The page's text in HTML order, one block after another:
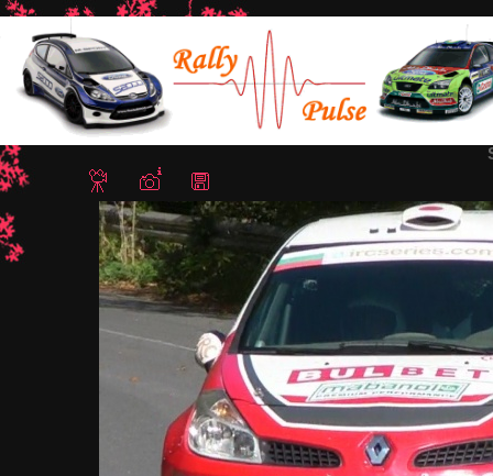
Home/Rally Sliven 2012